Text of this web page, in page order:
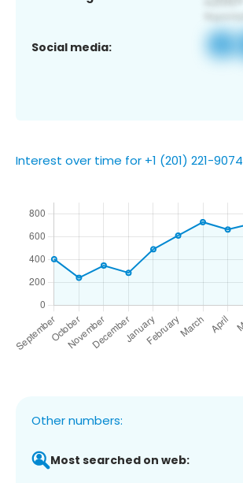
Social media:
Interest over time for +1 (201) 221-9074
Other numbers:
Most searched on web: